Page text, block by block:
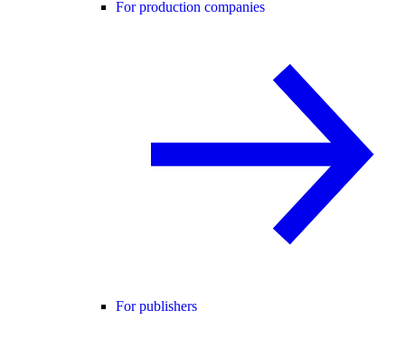
For production companies
For publishers